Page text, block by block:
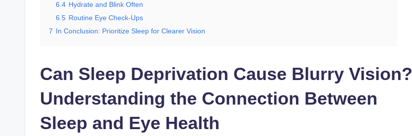
6.4 Hydrate and Blink Often
6.5 Routine Eye Check-Ups
7 In Conclusion: Prioritize Sleep for Clearer Vision
Can Sleep Deprivation Cause Blurry Vision?
Understanding the Connection Between
Sleep and Eye Health